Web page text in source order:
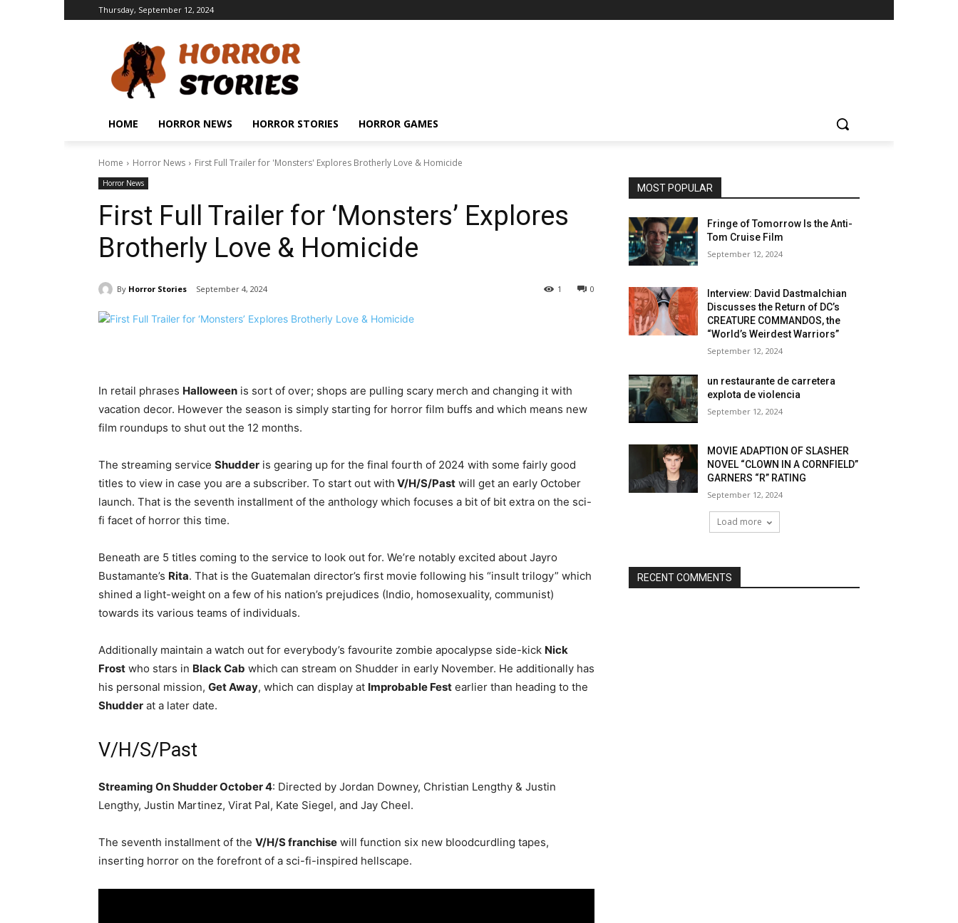
Thursday, September 12, 2024
HOME HORROR NEWS HORROR STORIES HORROR GAMES
Home Horror News First Full Trailer for 'Monsters' Explores Brotherly Love & Homicide
Horror News
First Full Trailer for ‘Monsters’ Explores
Brotherly Love & Homicide
By Horror Stories September 4, 2024 0
1
In retail phrases Halloween is sort of over; shops are pulling scary merch and changing it with
vacation decor. However the season is simply starting for horror film buffs and which means new
film roundups to shut out the 12 months.
The streaming service Shudder is gearing up for the final fourth of 2024 with some fairly good
titles to view in case you are a subscriber. To start out with V/H/S/Past will get an early October
launch. That is the seventh installment of the anthology which focuses a bit of bit extra on the sci-
fi facet of horror this time.
Beneath are 5 titles coming to the service to look out for. We’re notably excited about Jayro
Bustamante’s Rita. That is the Guatemalan director’s first movie following his “insult trilogy” which
shined a light-weight on a few of his nation’s prejudices (Indio, homosexuality, communist)
towards its various teams of individuals.
Additionally maintain a watch out for everybody’s favourite zombie apocalypse side-kick Nick
Frost who stars in Black Cab which can stream on Shudder in early November. He additionally has
his personal mission, Get Away, which can display at Improbable Fest earlier than heading to the
Shudder at a later date.
V/H/S/Past
Streaming On Shudder October 4: Directed by Jordan Downey, Christian Lengthy & Justin
Lengthy, Justin Martinez, Virat Pal, Kate Siegel, and Jay Cheel.
The seventh installment of the V/H/S franchise will function six new bloodcurdling tapes,
inserting horror on the forefront of a sci-fi-inspired hellscape.
MOST POPULAR
Fringe of Tomorrow Is the Anti-
Tom Cruise Film
September 12, 2024
Interview: David Dastmalchian
Discusses the Return of DC’s
CREATURE COMMANDOS, the
“World’s Weirdest Warriors”
September 12, 2024
un restaurante de carretera
explota de violencia
September 12, 2024
MOVIE ADAPTION OF SLASHER
NOVEL “CLOWN IN A CORNFIELD”
GARNERS “R” RATING
September 12, 2024
Load more
RECENT COMMENTS